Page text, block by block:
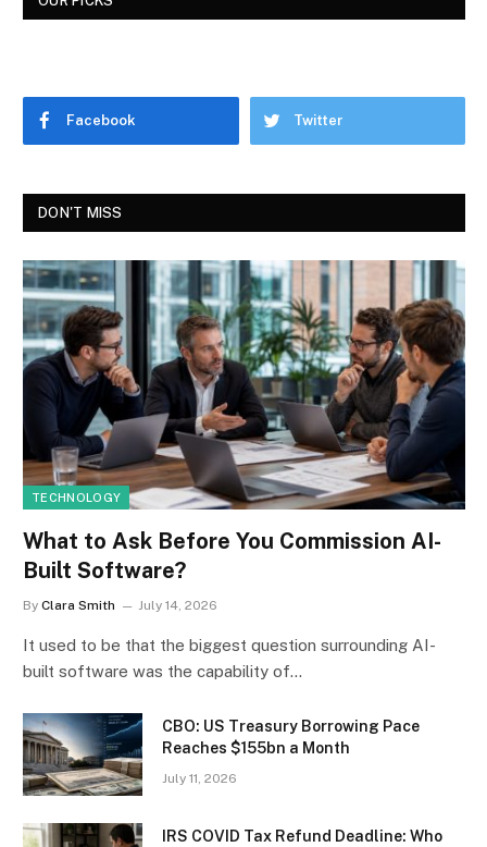
Facebook Twitter
DON'T MISS
TECHNOLOGY
What to Ask Before You Commission AI-
Built Software?
By Clara Smith July 14, 2026
It used to be that the biggest question surrounding AI-
built software was the capability of…
CBO: US Treasury Borrowing Pace
Reaches $155bn a Month
July 11, 2026
IRS COVID Tax Refund Deadline: Who